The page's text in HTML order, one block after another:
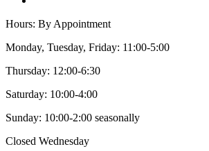
Hours: By Appointment
Monday, Tuesday, Friday: 11:00-5:00
Thursday: 12:00-6:30
Saturday: 10:00-4:00
Sunday: 10:00-2:00 seasonally
Closed Wednesday